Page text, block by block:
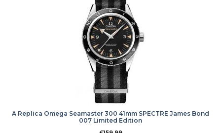
A Replica Omega Seamaster 300 41mm SPECTRE James Bond
007 Limited Edition